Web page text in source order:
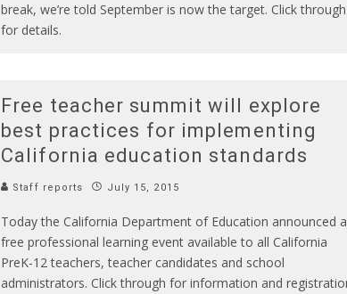
break, we’re told September is now the target. Click through
for details.
Free teacher summit will explore
best practices for implementing
California education standards
Staff reports July 15, 2015
Today the California Department of Education announced a
free professional learning event available to all California
PreK-12 teachers, teacher candidates and school
administrators. Click through for information and